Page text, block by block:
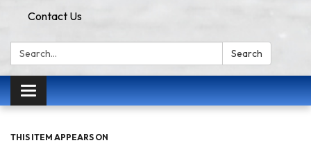
Contact Us
Search: Search
Toggle
navigation
THIS ITEM APPEARS ON